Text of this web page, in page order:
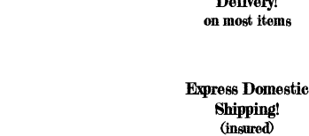
on most items
Express Domestic
Shipping!
(insured)